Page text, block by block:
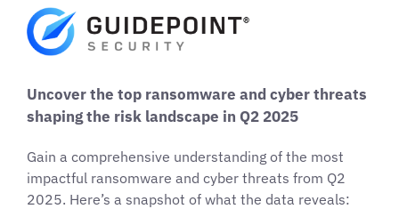
Uncover the top ransomware and cyber threats
shaping the risk landscape in Q2 2025
Gain a comprehensive understanding of the most
impactful ransomware and cyber threats from Q2
2025. Here’s a snapshot of what the data reveals: